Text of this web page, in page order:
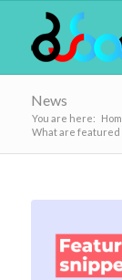
News
You are here:
What are featured